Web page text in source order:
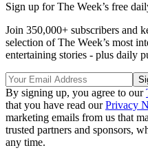
Sign up for The Week’s free
Join 350,000+ subscribers and
selection of The Week’s most
entertaining stories - plus daily
By signing up, you agree to our
that you have read ourPrivacy
marketing emails from us that
trusted partners and sponsors,
any time.